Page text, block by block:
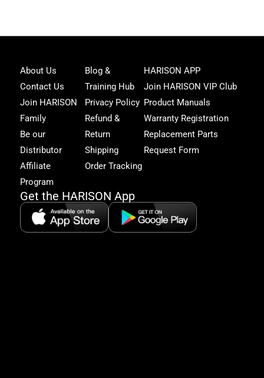
About Us
Contact Us
Join HARISON
Family
Be our
Distributor
Affiliate
Program
Blog &
Training Hub
Privacy Policy
Refund &
Return
Shipping
Order Tracking
HARISON APP
Join HARISON VIP Club
Product Manuals
Warranty Registration
Replacement Parts
Request Form
Get the HARISON App